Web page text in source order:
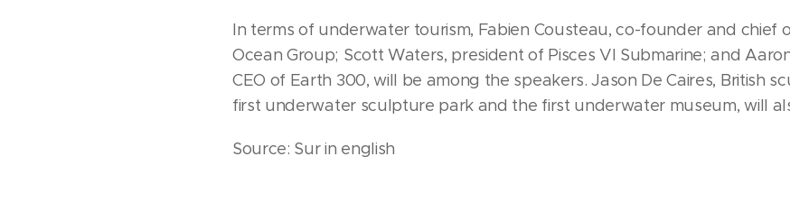
In terms of underwater tourism, Fabien Cousteau, co-founder and chief
Ocean Group; Scott Waters, president of Pisces VI Submarine; and
CEO of Earth 300, will be among the speakers. Jason De Caires, British
first underwater sculpture park and the first underwater museum, will
Source: Sur in english